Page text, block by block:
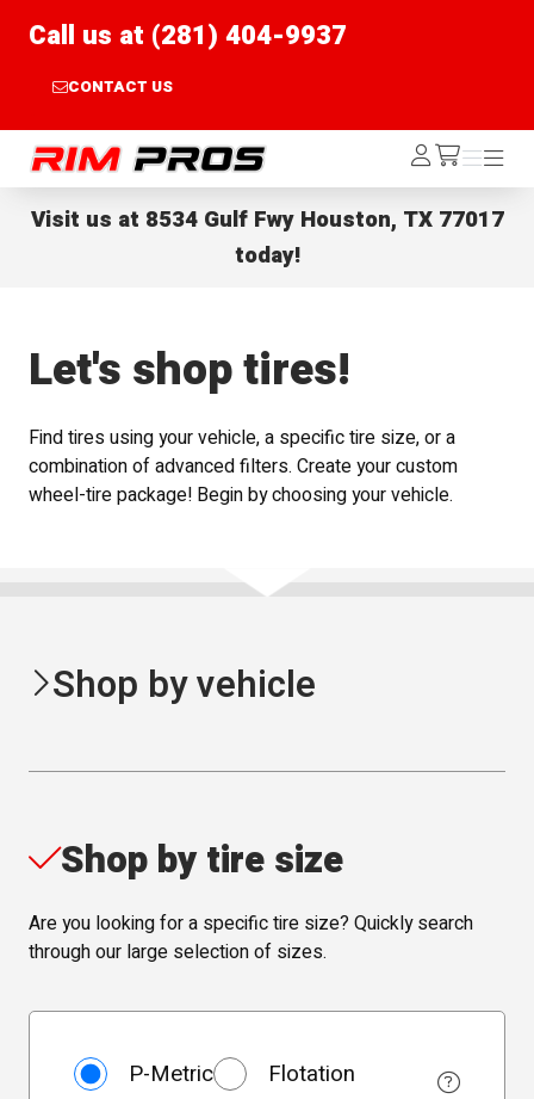
Call us at (281) 404-9937
CONTACT US
Rim Pros Log
In /cart
Menu
Menu
Visit us at 8534 Gulf Fwy Houston, TX 77017
today!
Let's shop tires!
Find tires using your vehicle, a specific tire size, or a
combination of advanced filters. Create your custom
wheel-tire package! Begin by choosing your vehicle.
Shop by vehicle
Shop by tire size
Are you looking for a specific tire size? Quickly search
through our large selection of sizes.
Size TypeP-Metric
Flotation